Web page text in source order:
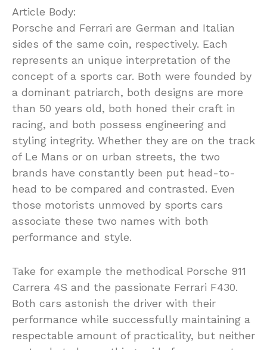
Article Body:
Porsche and Ferrari are German and Italian
sides of the same coin, respectively. Each
represents an unique interpretation of the
concept of a sports car. Both were founded by
a dominant patriarch, both designs are more
than 50 years old, both honed their craft in
racing, and both possess engineering and
styling integrity. Whether they are on the track
of Le Mans or on urban streets, the two
brands have constantly been put head-to-
head to be compared and contrasted. Even
those motorists unmoved by sports cars
associate these two names with both
performance and style.
Take for example the methodical Porsche 911
Carrera 4S and the passionate Ferrari F430.
Both cars astonish the driver with their
performance while successfully maintaining a
respectable amount of practicality, but neither